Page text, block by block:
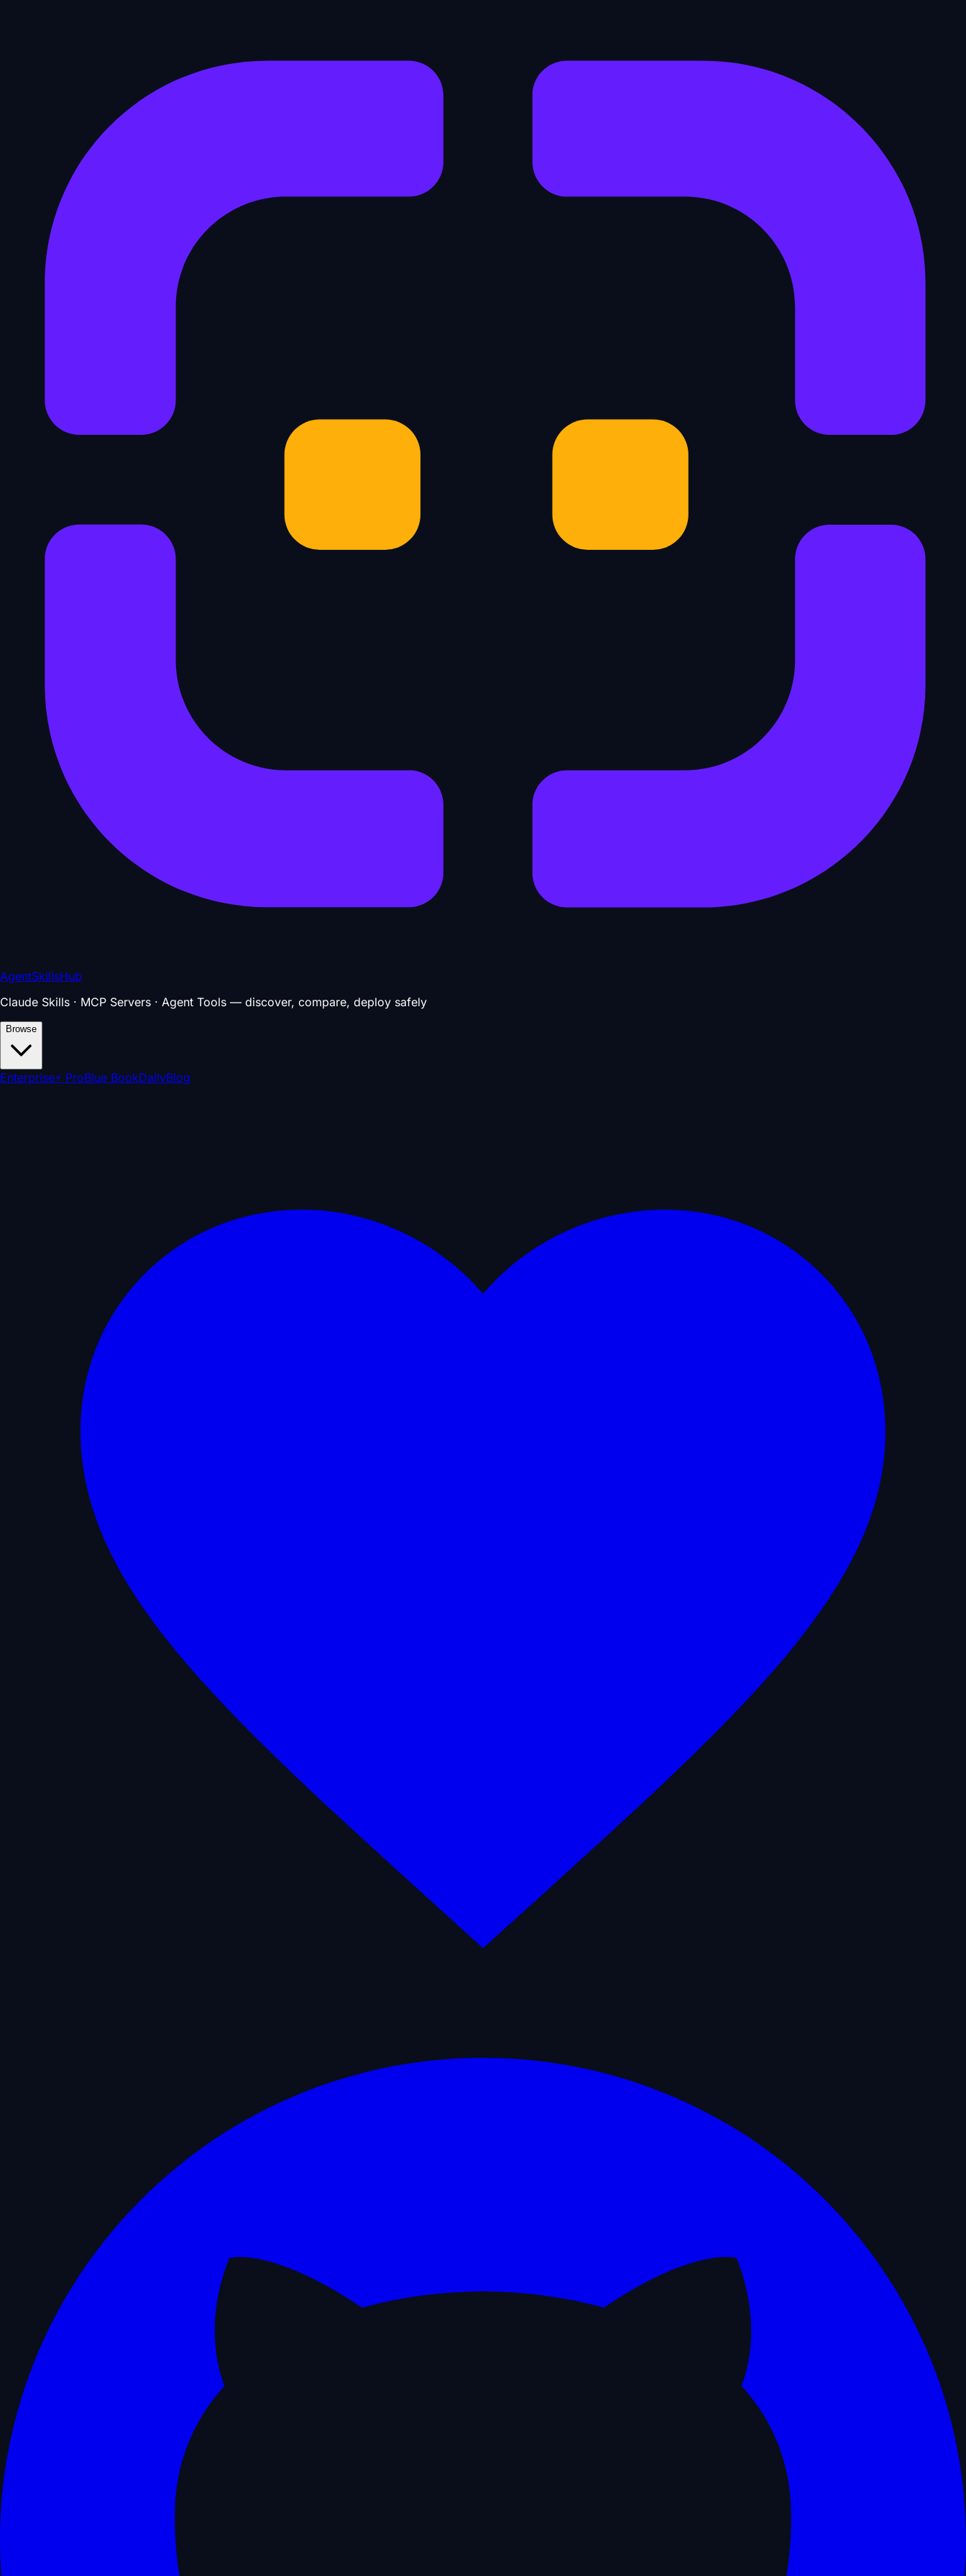
AgentSkillsHub
Claude Skills · MCP Servers · Agent Tools — discover, compare, deploy safely
Browse
Enterprise⚡ ProBlue BookDailyBlog